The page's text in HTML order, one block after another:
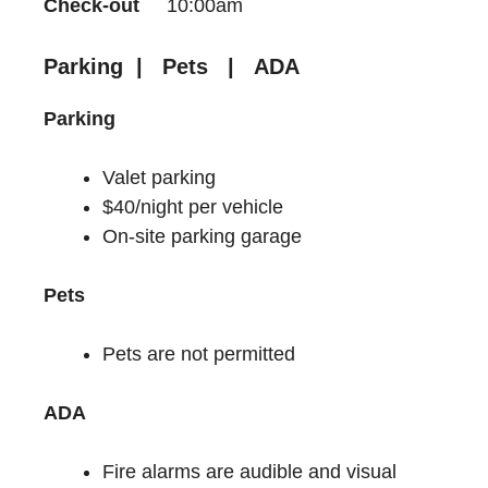
Check-out 10:00am
Parking | Pets | ADA
Parking
Valet parking
$40/night per vehicle
On-site parking garage
Pets
Pets are not permitted
ADA
Fire alarms are audible and visual